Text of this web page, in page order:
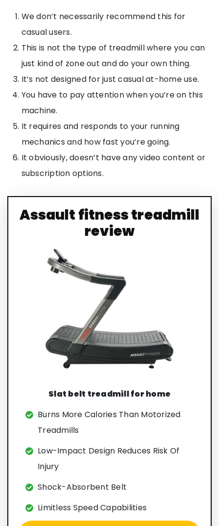
We don’t necessarily recommend this for
casual users.
This is not the type of treadmill where you can
just kind of zone out and do your own thing.
It’s not designed for just casual at-home use.
You have to pay attention when you’re on this
machine.
It requires and responds to your running
mechanics and how fast you’re going.
It obviously, doesn’t have any video content or
subscription options.
Assault fitness treadmill
review
Slat belt treadmill for home
Burns More Calories Than Motorized
Treadmills
Low-Impact Design Reduces Risk Of
Injury
Shock-Absorbent Belt
Limitless Speed Capabilities